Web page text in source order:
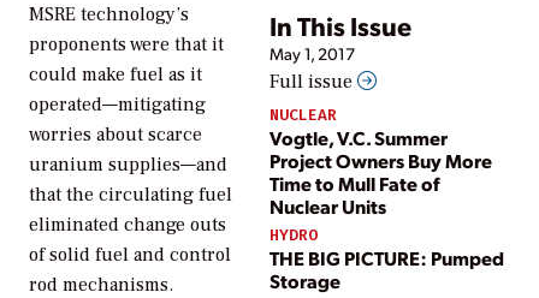
In This Issue
May 1, 2017
Full issue
NUCLEAR
Vogtle, V.C. Summer
Project Owners Buy More
Time to Mull Fate of
Nuclear Units
HYDRO
THE BIG PICTURE: Pumped
Storage
MSRE technology’s
proponents were that it
could make fuel as it
operated—mitigating
worries about scarce
uranium supplies—and
that the circulating fuel
eliminated change outs
of solid fuel and control
rod mechanisms.